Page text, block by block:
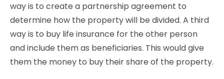
way is to create a partnership agreement to
determine how the property will be divided. A third
way is to buy life insurance for the other person
and include them as beneficiaries. This would give
them the money to buy their share of the property.